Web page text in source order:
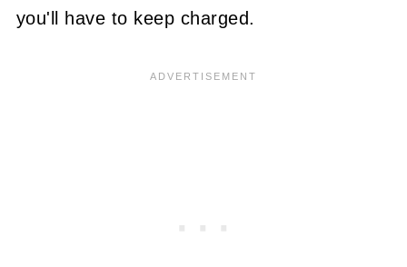
you'll have to keep charged.